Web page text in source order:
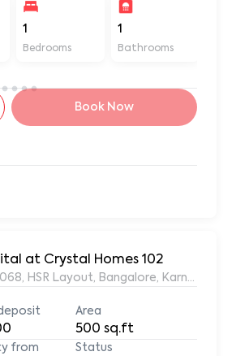
1
Bedrooms
1
Bathrooms
Book Now
at Crystal Homes 102
HSR Layout, Bangalore, Karnataka,
Area
500 sq.ft
from Status